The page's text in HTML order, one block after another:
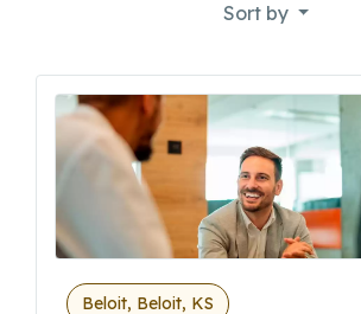
Sort by
Beloit, Beloit, KS